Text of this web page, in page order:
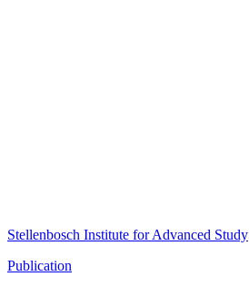
Stellenbosch Institute for Advanced Study
Publication